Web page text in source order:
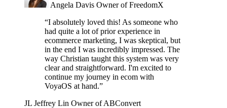
Angela Davis Owner of FreedomX
“I absolutely loved this! As someone who
had quite a lot of prior experience in
ecommerce marketing, I was skeptical, but
in the end I was incredibly impressed. The
way Christian taught this system was very
clear and straightforward. I'm excited to
continue my journey in ecom with
VoyaOS at hand.”
JL Jeffrey Lin Owner of ABConvert